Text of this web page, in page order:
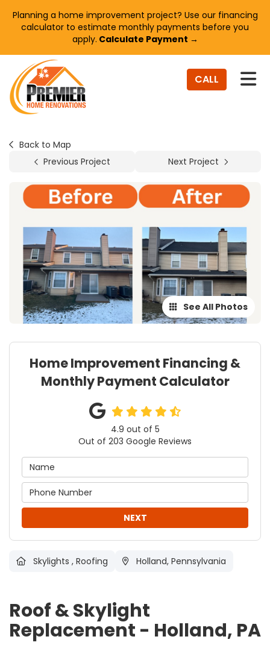
Planning a home improvement project? Use our financing
calculator to estimate monthly payments before you
apply. Calculate Payment →
CALL
Back to Map
Previous Project
Next Project
See All Photos
Home Improvement Financing &
Monthly Payment Calculator
4.9 out of 5
Out of 203 Google Reviews
NEXT
Skylights , Roofing Holland, Pennsylvania
Roof & Skylight
Replacement - Holland, PA